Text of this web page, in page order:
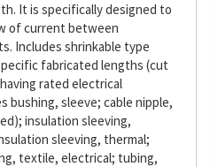
It is specifically designed to
of current between
Includes shrinkable type
fabricated lengths (cut
rated electrical
bushing, sleeve; cable nipple,
insulation sleeving,
sleeving, thermal;
textile, electrical; tubing,